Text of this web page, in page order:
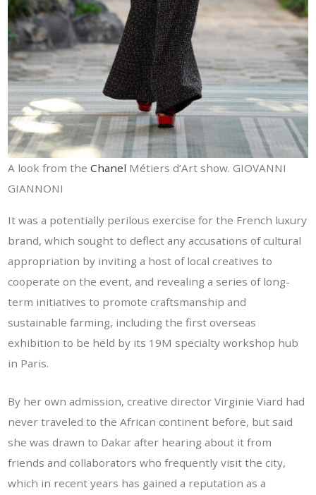
A look from theChanel Métiers d’Art show. GIOVANNI
GIANNONI
It was a potentially perilous exercise for the French luxury
brand, which sought to deflect any accusations of cultural
appropriation by inviting a host of local creatives to
cooperate on the event, and revealing a series of long-
term initiatives to promote craftsmanship and
sustainable farming, including the first overseas
exhibition to be held by its 19M specialty workshop hub
in Paris.
By her own admission, creative director Virginie Viard had
never traveled to the African continent before, but said
she was drawn to Dakar after hearing about it from
friends and collaborators who frequently visit the city,
which in recent years has gained a reputation as a